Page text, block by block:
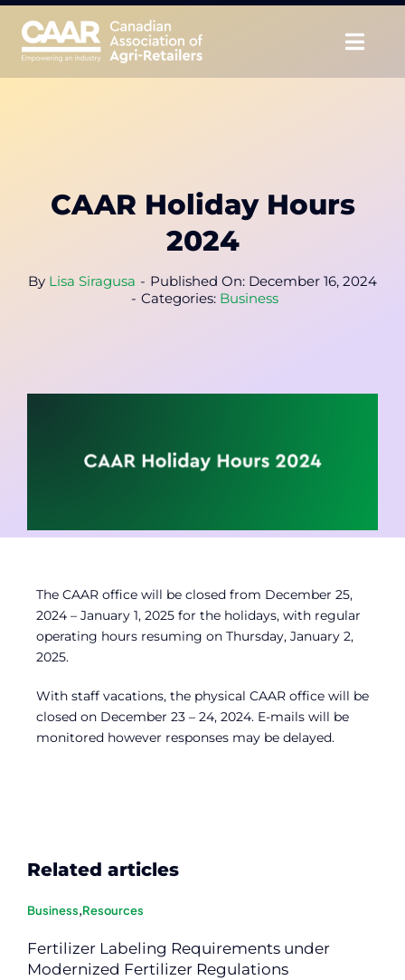
Skip
content
Educate
CAAR Convention
Member Login
CAAR Holiday Hours
2024
By Lisa Siragusa - Published On: December 16, 2024
- Categories: Business
The CAAR office will be closed from December 25,
2024 – January 1, 2025 for the holidays, with regular
operating hours resuming on Thursday, January 2,
2025.
With staff vacations, the physical CAAR office will be
closed on December 23 – 24, 2024. E-mails will be
monitored however responses may be delayed.
Related articles
Business,Resources
Fertilizer Labeling Requirements under
Modernized Fertilizer Regulations